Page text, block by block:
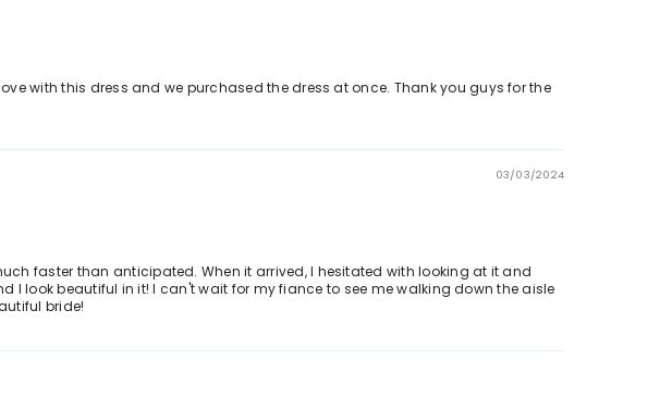
with this dress and we purchased the dress at once. Thank you guys for the
03/03/2024
faster than anticipated. When it arrived, I hesitated with looking at it and
look beautiful in it! I can't wait for my fiance to see me walking down the aisle
bride!